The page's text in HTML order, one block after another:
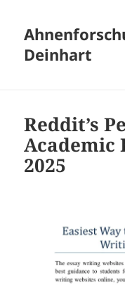
Deinhart
Reddit’s
Academic
2025